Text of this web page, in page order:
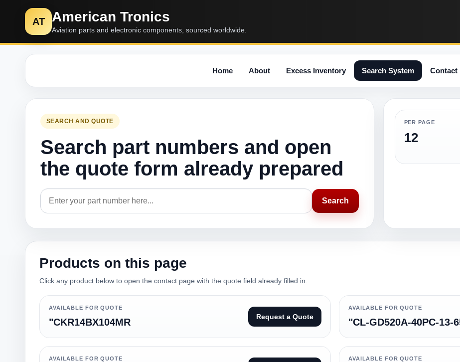
AT American Tronics
Aviation parts and electronic components, sourced worldwide.
Home About Excess Inventory Search System Contact
SEARCH AND QUOTE
Search part numbers and open
the quote form already prepared
Search
PER PAGE
12
Products on this page
Click any product below to open the contact page with the quote field already filled in.
AVAILABLE FOR QUOTE
"CKR14BX104MR Request a Quote
AVAILABLE FOR QUOTE
"CL-GD520A-40PC-13-
AVAILABLE FOR QUOTE AVAILABLE FOR QUOTE